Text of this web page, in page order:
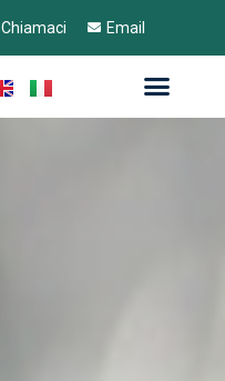
Chiamaci Email